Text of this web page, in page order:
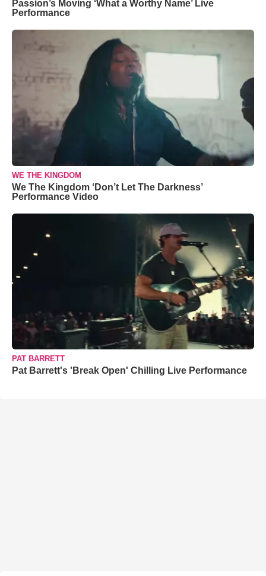
Passion’s Moving ‘What a Worthy Name’ Live
Performance
WE THE KINGDOM
We The Kingdom ‘Don’t Let The Darkness’
Performance Video
PAT BARRETT
Pat Barrett's 'Break Open' Chilling Live Performance